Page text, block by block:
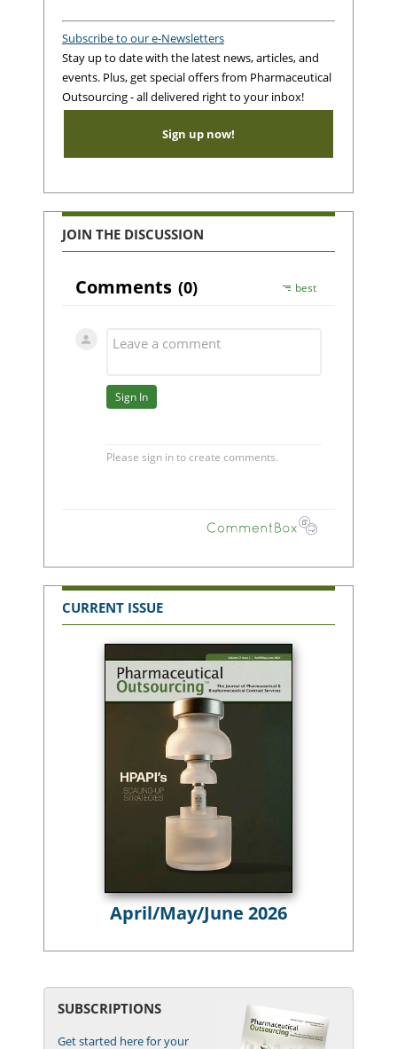
Subscribe to our e-Newsletters
Stay up to date with the latest news, articles, and
events. Plus, get special offers from Pharmaceutical
Outsourcing - all delivered right to your inbox!
Sign up now!
JOIN THE DISCUSSION
CURRENT ISSUE
April/May/June 2026
SUBSCRIPTIONS
Get started here for your